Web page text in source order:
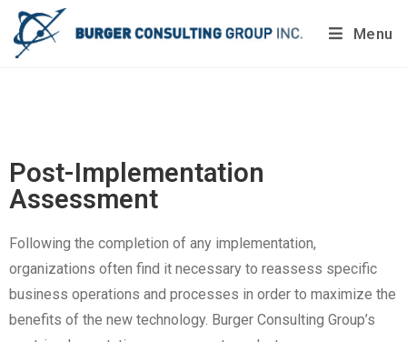
Menu
Post-Implementation
Assessment
Following the completion of any implementation,
organizations often find it necessary to reassess specific
business operations and processes in order to maximize the
benefits of the new technology. Burger Consulting Group’s